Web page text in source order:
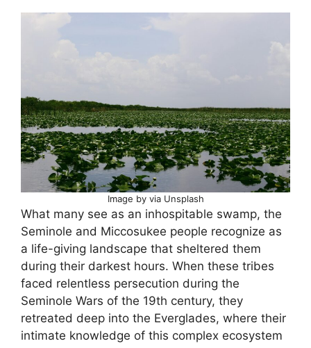
Image by via Unsplash
What many see as an inhospitable swamp, the
Seminole and Miccosukee people recognize as
a life-giving landscape that sheltered them
during their darkest hours. When these tribes
faced relentless persecution during the
Seminole Wars of the 19th century, they
retreated deep into the Everglades, where their
intimate knowledge of this complex ecosystem